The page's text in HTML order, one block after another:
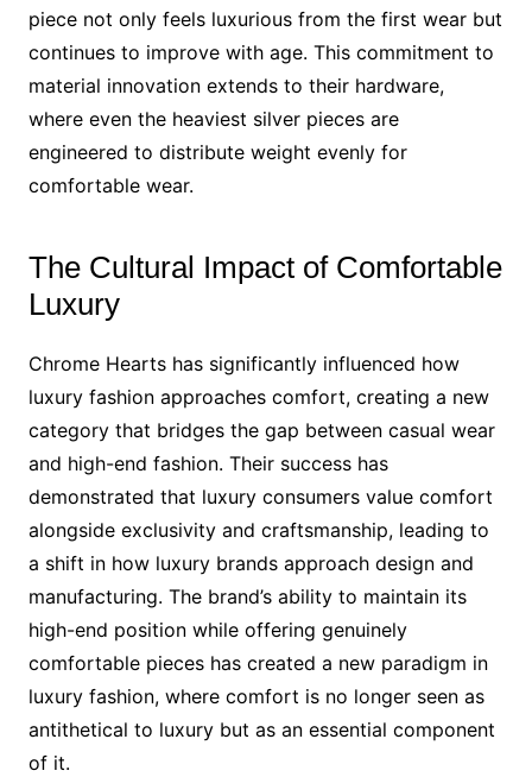
piece not only feels luxurious from the first wear but
continues to improve with age. This commitment to
material innovation extends to their hardware,
where even the heaviest silver pieces are
engineered to distribute weight evenly for
comfortable wear.
The Cultural Impact of Comfortable
Luxury
Chrome Hearts has significantly influenced how
luxury fashion approaches comfort, creating a new
category that bridges the gap between casual wear
and high-end fashion. Their success has
demonstrated that luxury consumers value comfort
alongside exclusivity and craftsmanship, leading to
a shift in how luxury brands approach design and
manufacturing. The brand’s ability to maintain its
high-end position while offering genuinely
comfortable pieces has created a new paradigm in
luxury fashion, where comfort is no longer seen as
antithetical to luxury but as an essential component
of it.